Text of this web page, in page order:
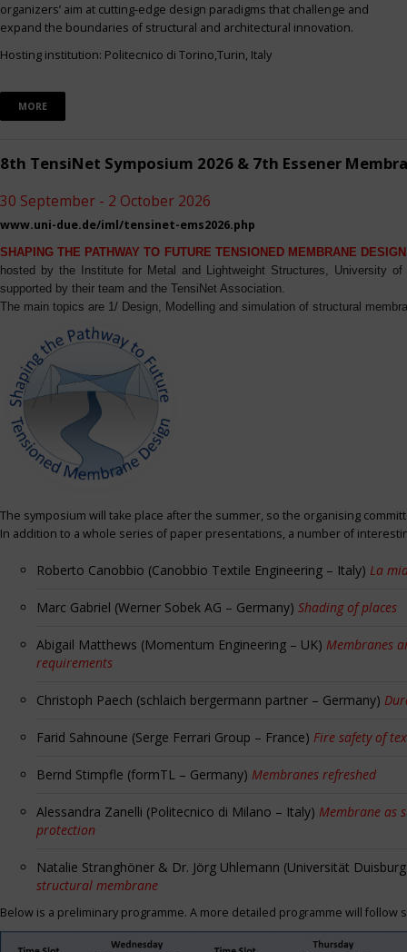
organizers’ aim at cutting-edge design paradigms that challenge and
expand the boundaries of structural and architectural innovation.
Hosting institution: Politecnico di Torino,Turin, Italy
MORE
8th TensiNet Symposium 2026 & 7th Essener
30 September - 2 October 2026
www.uni-due.de/iml/tensinet-ems2026.php
SHAPING THE PATHWAY TO FUTURE TENSIONED MEMBRANE
hosted by the Institute for Metal and Lightweight Structures, University
supported by their team and the TensiNet Association.
The main topics are 1/ Design, Modelling and simulation of structural
The symposium will take place after the summer, so the organising
In addition to a whole series of paper presentations, a number of
Roberto Canobbio (Canobbio Textile Engineering – Italy) La
Marc Gabriel (Werner Sobek AG – Germany) Shading of places
Abigail Matthews (Momentum Engineering – UK) Membranes
requirements
Christoph Paech (schlaich bergermann partner – Germany)
Farid Sahnoune (Serge Ferrari Group – France) Fire safety of
Bernd Stimpfle (formTL – Germany) Membranes refreshed
Alessandra Zanelli (Politecnico di Milano – Italy) Membrane as
protection
Natalie Stranghöner & Dr. Jörg Uhlemann (Universität
structural membrane
Below is a preliminary programme. A more detailed programme will follow